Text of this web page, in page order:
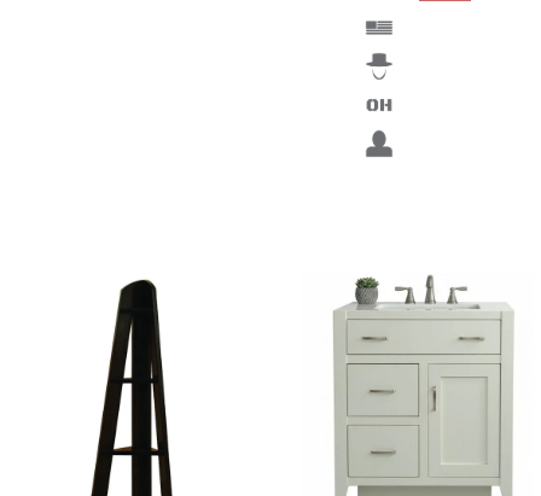
Fine wood furniture from the Murray Hill Bespoke
customizing a new bathroom vanity today.